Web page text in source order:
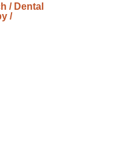
/ Dental
/